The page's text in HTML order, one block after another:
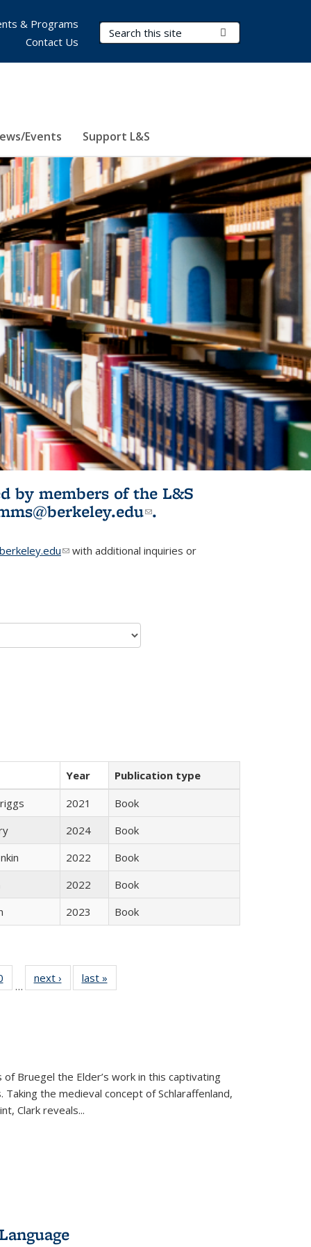
Search Terms
Events Support L&S
& Programs
Contact Us
by members of the L&S
(link sends e-
.
(link sends e-mail)
with additional inquiries or
Year
Publication type
2021
Book
2024
Book
2022
Book
2022
Book
2023 Book
of 22 Full
listing table:
…
next ›
Full listing
table:
last »
Bruegel the Elder’s work in this captivating
the medieval concept of Schlaraffenland,
Clark reveals...